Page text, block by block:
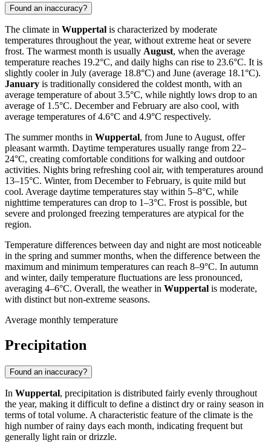
Found an inaccuracy?
The climate in Wuppertal is characterized by moderate
temperatures throughout the year, without extreme heat or severe
frost. The warmest month is usually August, when the average
temperature reaches 19.2°C, and daily highs can rise to 23.6°C. It is
slightly cooler in July (average 18.8°C) and June (average 18.1°C).
January is traditionally considered the coldest month, with an
average temperature of about 3.5°C, while nightly lows drop to an
average of 1.5°C. December and February are also cool, with
average temperatures of 4.6°C and 4.9°C respectively.
The summer months in Wuppertal, from June to August, offer
pleasant warmth. Daytime temperatures usually range from 22–
24°C, creating comfortable conditions for walking and outdoor
activities. Nights bring refreshing cool air, with temperatures around
13–15°C. Winter, from December to February, is quite mild but
cool. Average daytime temperatures stay within 5–8°C, while
nighttime temperatures can drop to 1–3°C. Frost is possible, but
severe and prolonged freezing temperatures are atypical for the
region.
Temperature differences between day and night are most noticeable
in the spring and summer months, when the difference between the
maximum and minimum temperatures can reach 8–9°C. In autumn
and winter, daily temperature fluctuations are less pronounced,
averaging 4–6°C. Overall, the weather in Wuppertal is moderate,
with distinct but non-extreme seasons.
Average monthly temperature
Precipitation
Found an inaccuracy?
In Wuppertal, precipitation is distributed fairly evenly throughout
the year, making it difficult to define a distinct dry or rainy season in
terms of total volume. A characteristic feature of the climate is the
high number of rainy days each month, indicating frequent but
generally light rain or drizzle.